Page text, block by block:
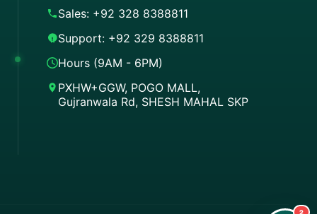
Sales: +92 328 8388811
Support: +92 329 8388811
Hours (9AM - 6PM)
PXHW+GGW, POGO MALL,
Gujranwala Rd, SHESH MAHAL SKP
2